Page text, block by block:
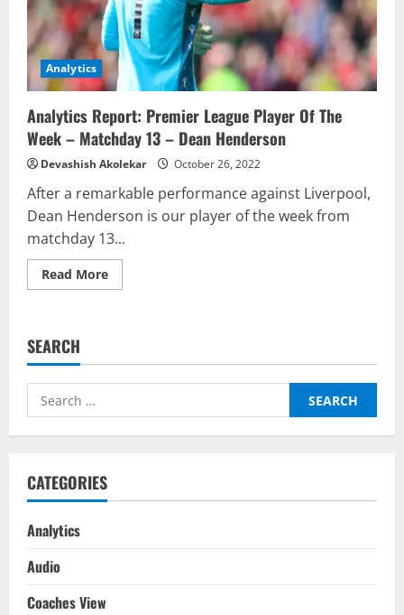
Analytics
Analytics Report: Premier League Player Of The
Week – Matchday 13 – Dean Henderson
Devashish Akolekar October 26, 2022
After a remarkable performance against Liverpool,
Dean Henderson is our player of the week from
matchday 13...
Read MoreRead
more
Player
The
–
13
SEARCH
Search
for:
CATEGORIES
Analytics
Audio
Coaches View